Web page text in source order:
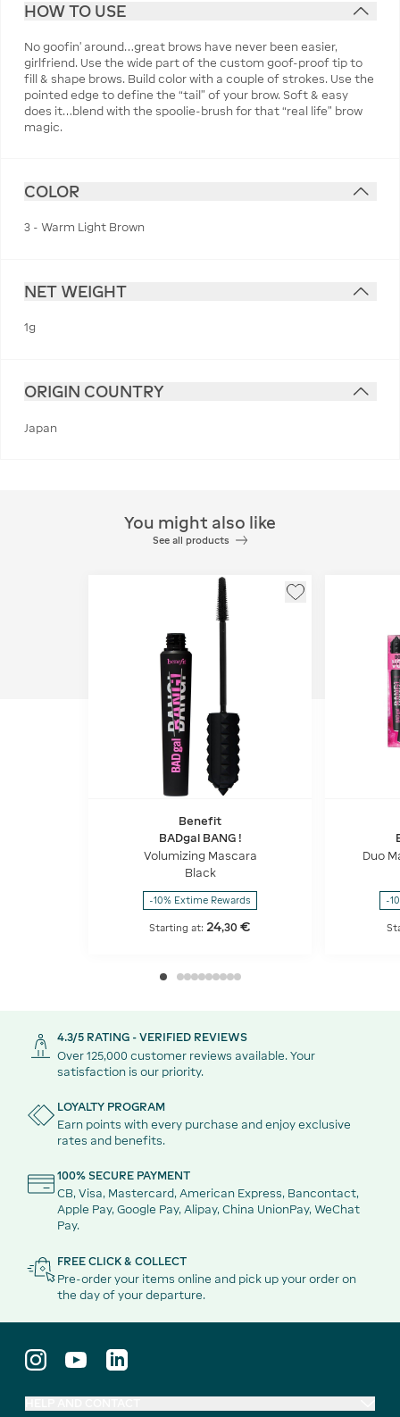
HOW TO USE
No goofin’ around…great brows have never been easier,
girlfriend. Use the wide part of the custom goof-proof tip to
fill & shape brows. Build color with a couple of strokes. Use the
pointed edge to define the “tail” of your brow. Soft & easy
does it…blend with the spoolie-brush for that “real life” brow
magic.
COLOR
3 - Warm Light Brown
NET WEIGHT
1g
ORIGIN COUNTRY
Japan
You might also like
See all products
Benefit
BADgal BANG !
Volumizing Mascara
Black
-10% Extime Rewards
Starting at: 24,30 €
Duo
-
4.3/5 RATING - VERIFIED REVIEWS
Over 125,000 customer reviews available. Your
satisfaction is our priority.
LOYALTY PROGRAM
Earn points with every purchase and enjoy exclusive
rates and benefits.
100% SECURE PAYMENT
CB, Visa, Mastercard, American Express, Bancontact,
Apple Pay, Google Pay, Alipay, China UnionPay, WeChat
Pay.
FREE CLICK & COLLECT
Pre-order your items online and pick up your order on
the day of your departure.